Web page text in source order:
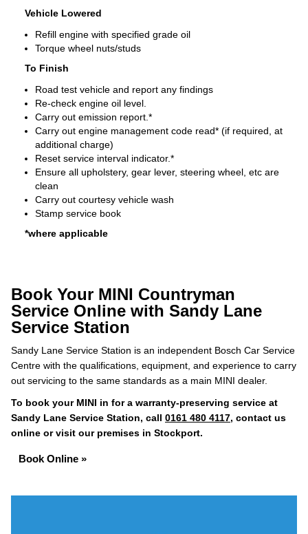
Vehicle Lowered
Refill engine with specified grade oil
Torque wheel nuts/studs
To Finish
Road test vehicle and report any findings
Re-check engine oil level.
Carry out emission report.*
Carry out engine management code read* (if required, at
additional charge)
Reset service interval indicator.*
Ensure all upholstery, gear lever, steering wheel, etc are
clean
Carry out courtesy vehicle wash
Stamp service book
*where applicable
Book Your MINI Countryman
Service Online with Sandy Lane
Service Station
Sandy Lane Service Station is an independent Bosch Car Service
Centre with the qualifications, equipment, and experience to carry
out servicing to the same standards as a main MINI dealer.
To book your MINI in for a warranty-preserving service at
Sandy Lane Service Station, call 0161 480 4117, contact us
online or visit our premises in Stockport.
Book Online »